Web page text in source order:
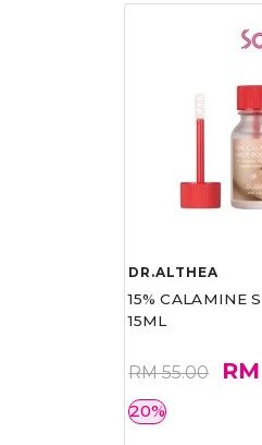
DR.ALTHEA
15% CALAMINE
15ML
RM 55.00
20%